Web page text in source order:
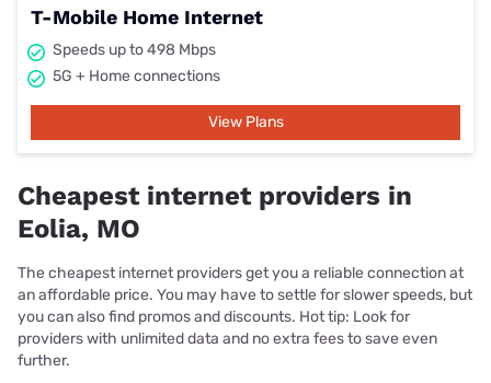
T-Mobile Home Internet
Speeds up to 498 Mbps
5G + Home connections
View Plans
Cheapest internet providers in
Eolia, MO
The cheapest internet providers get you a reliable connection at
an affordable price. You may have to settle for slower speeds, but
you can also find promos and discounts. Hot tip: Look for
providers with unlimited data and no extra fees to save even
further.